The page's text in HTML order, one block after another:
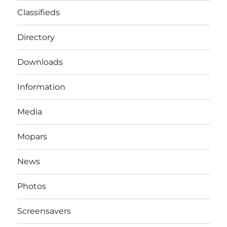
Classifieds
Directory
Downloads
Information
Media
Mopars
News
Photos
Screensavers